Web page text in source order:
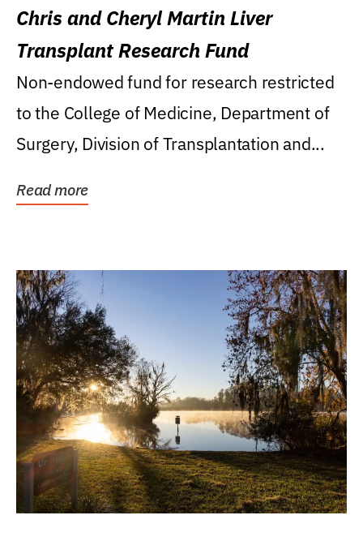
Chris and Cheryl Martin Liver
Transplant Research Fund
Non-endowed fund for research restricted
to the College of Medicine, Department of
Surgery, Division of Transplantation and...
Read more